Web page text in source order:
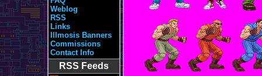
Weblog
RSS
Links
Illmosis Banners
Commissions
Contact Info
RSS Feeds